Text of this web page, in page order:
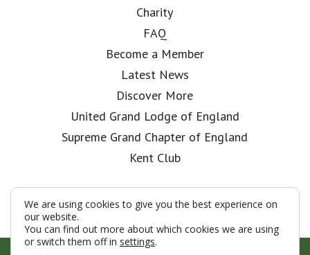
Charity
FAQ
Become a Member
Latest News
Discover More
United Grand Lodge of England
Supreme Grand Chapter of England
Kent Club
We are using cookies to give you the best experience on
our website.
You can find out more about which cookies we are using
or switch them off in settings.